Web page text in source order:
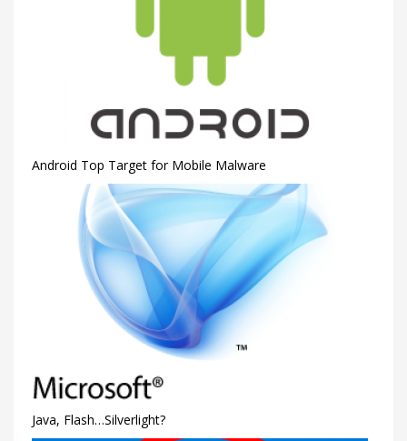
Android Top Target for Mobile Malware
Java, Flash…Silverlight?